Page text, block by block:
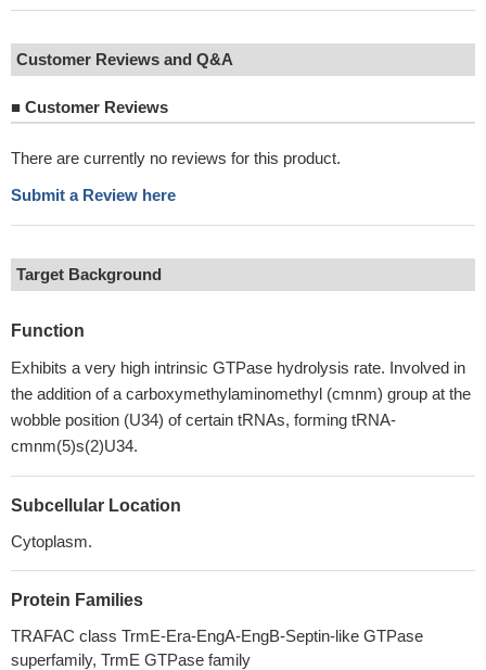
Customer Reviews and Q&A
■ Customer Reviews
There are currently no reviews for this product.
Submit a Review here
Target Background
Function
Exhibits a very high intrinsic GTPase hydrolysis rate. Involved in
the addition of a carboxymethylaminomethyl (cmnm) group at the
wobble position (U34) of certain tRNAs, forming tRNA-
cmnm(5)s(2)U34.
Subcellular Location
Cytoplasm.
Protein Families
TRAFAC class TrmE-Era-EngA-EngB-Septin-like GTPase
superfamily, TrmE GTPase family